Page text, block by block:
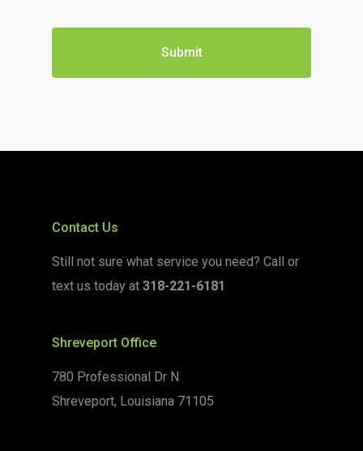
Contact Us
Still not sure what service you need? Call or
text us today at 318-221-6181
Shreveport Office
780 Professional Dr N
Shreveport, Louisiana 71105